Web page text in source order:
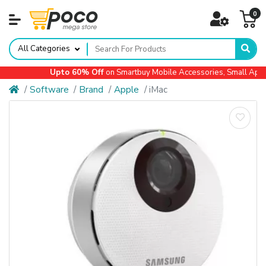
0
All Categories
Upto 60% Off on Smartbuy Mobile Accessories, Small
Software Brand Apple iMac